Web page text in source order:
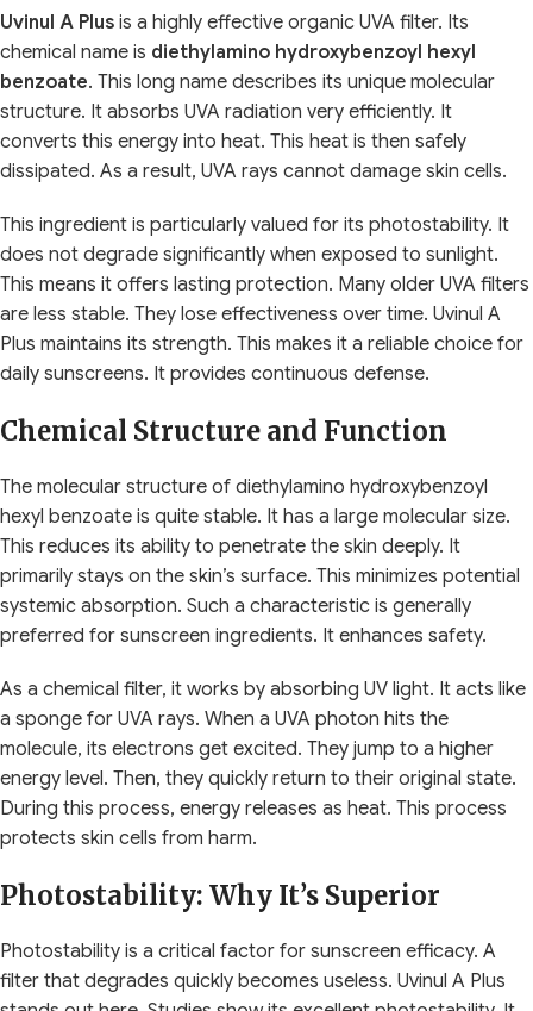
Uvinul A Plus is a highly effective organic UVA filter. Its
chemical name is diethylamino hydroxybenzoyl hexyl
benzoate. This long name describes its unique molecular
structure. It absorbs UVA radiation very efficiently. It
converts this energy into heat. This heat is then safely
dissipated. As a result, UVA rays cannot damage skin cells.
This ingredient is particularly valued for its photostability. It
does not degrade significantly when exposed to sunlight.
This means it offers lasting protection. Many older UVA filters
are less stable. They lose effectiveness over time. Uvinul A
Plus maintains its strength. This makes it a reliable choice for
daily sunscreens. It provides continuous defense.
Chemical Structure and Function
The molecular structure of diethylamino hydroxybenzoyl
hexyl benzoate is quite stable. It has a large molecular size.
This reduces its ability to penetrate the skin deeply. It
primarily stays on the skin’s surface. This minimizes potential
systemic absorption. Such a characteristic is generally
preferred for sunscreen ingredients. It enhances safety.
As a chemical filter, it works by absorbing UV light. It acts like
a sponge for UVA rays. When a UVA photon hits the
molecule, its electrons get excited. They jump to a higher
energy level. Then, they quickly return to their original state.
During this process, energy releases as heat. This process
protects skin cells from harm.
Photostability: Why It’s Superior
Photostability is a critical factor for sunscreen efficacy. A
filter that degrades quickly becomes useless. Uvinul A Plus